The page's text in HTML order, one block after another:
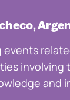
events
involving
and